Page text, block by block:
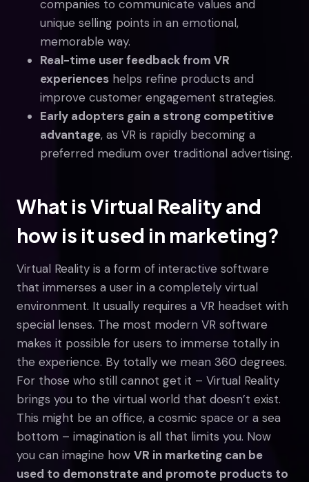
companies to communicate values and
unique selling points in an emotional,
memorable way.
Real-time user feedback from VR
experiences helps refine products and
improve customer engagement strategies.
Early adopters gain a strong competitive
advantage, as VR is rapidly becoming a
preferred medium over traditional advertising.
What is Virtual Reality and
how is it used in marketing?
Virtual Reality is a form of interactive software
that immerses a user in a completely virtual
environment. It usually requires a VR headset with
special lenses. The most modern VR software
makes it possible for users to immerse totally in
the experience. By totally we mean 360 degrees.
For those who still cannot get it – Virtual Reality
brings you to the virtual world that doesn’t exist.
This might be an office, a cosmic space or a sea
bottom – imagination is all that limits you. Now
you can imagine how VR in marketing can be
used to demonstrate and promote products to